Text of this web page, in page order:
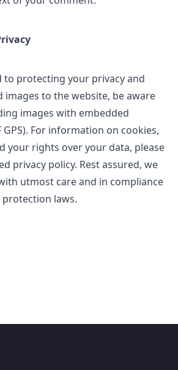
to protecting your privacy and
images to the website, be aware
images with embedded
GPS). For information on cookies,
your rights over your data, please
privacy policy. Rest assured, we
utmost care and in compliance
laws.